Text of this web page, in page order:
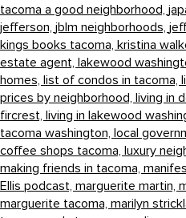
tacoma a good neighborhood,
jefferson, jblm neighborhoods,
kings books tacoma, kristina
estate agent, lakewood
homes, list of condos in tacoma,
prices by neighborhood, living in
fircrest, living in lakewood
tacoma washington, local
coffee shops tacoma, luxury
making friends in tacoma,
Ellis podcast, marguerite martin,
marguerite tacoma, marilyn